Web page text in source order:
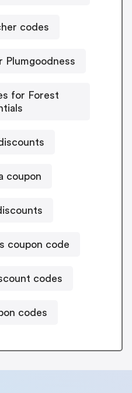
codes
Plumgoodness
for Forest
coupon
coupon code
codes
codes